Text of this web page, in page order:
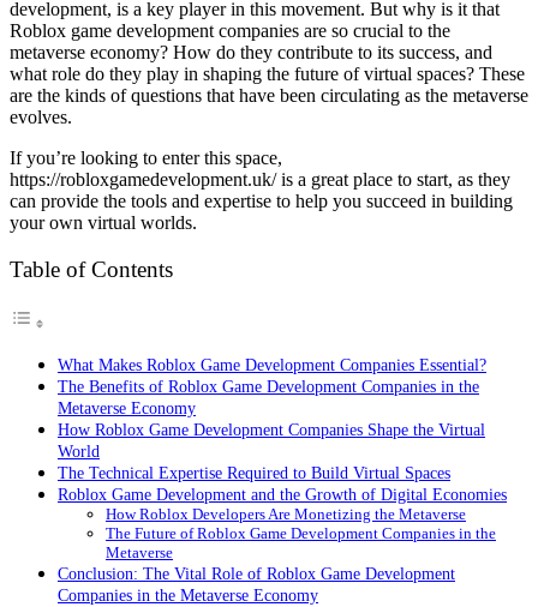
development, is a key player in this movement. But why is it that
Roblox game development companies are so crucial to the
metaverse economy? How do they contribute to its success, and
what role do they play in shaping the future of virtual spaces? These
are the kinds of questions that have been circulating as the metaverse
evolves.
If you’re looking to enter this space,
https://robloxgamedevelopment.uk/ is a great place to start, as they
can provide the tools and expertise to help you succeed in building
your own virtual worlds.
Table of Contents
What Makes Roblox Game Development Companies Essential?
The Benefits of Roblox Game Development Companies in the
Metaverse Economy
How Roblox Game Development Companies Shape the Virtual
World
The Technical Expertise Required to Build Virtual Spaces
Roblox Game Development and the Growth of Digital Economies
How Roblox Developers Are Monetizing the Metaverse
The Future of Roblox Game Development Companies in the
Metaverse
Conclusion: The Vital Role of Roblox Game Development
Companies in the Metaverse Economy